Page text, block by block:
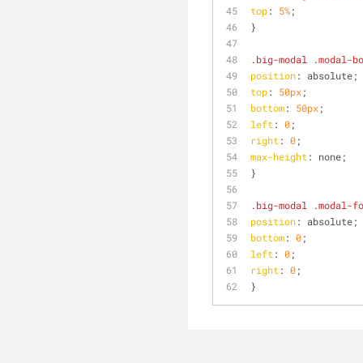
top: 5%;
}
.big-modal .modal-
position: absolute;
top: 50px;
bottom: 50px;
left : 0;
right : 0;
max-height : none;
}
.big-modal .modal-
position: absolute;
bottom: 0;
left : 0;
right : 0;
}